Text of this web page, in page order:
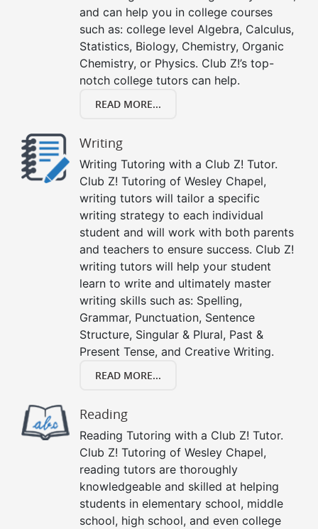
and can help you in college courses
such as: college level Algebra, Calculus,
Statistics, Biology, Chemistry, Organic
Chemistry, or Physics. Club Z!’s top-
notch college tutors can help.
READ MORE...
Writing
Writing Tutoring with a Club Z! Tutor.
Club Z! Tutoring of Wesley Chapel,
writing tutors will tailor a specific
writing strategy to each individual
student and will work with both parents
and teachers to ensure success. Club Z!
writing tutors will help your student
learn to write and ultimately master
writing skills such as: Spelling,
Grammar, Punctuation, Sentence
Structure, Singular & Plural, Past &
Present Tense, and Creative Writing.
READ MORE...
Reading
Reading Tutoring with a Club Z! Tutor.
Club Z! Tutoring of Wesley Chapel,
reading tutors are thoroughly
knowledgeable and skilled at helping
students in elementary school, middle
school, high school, and even college